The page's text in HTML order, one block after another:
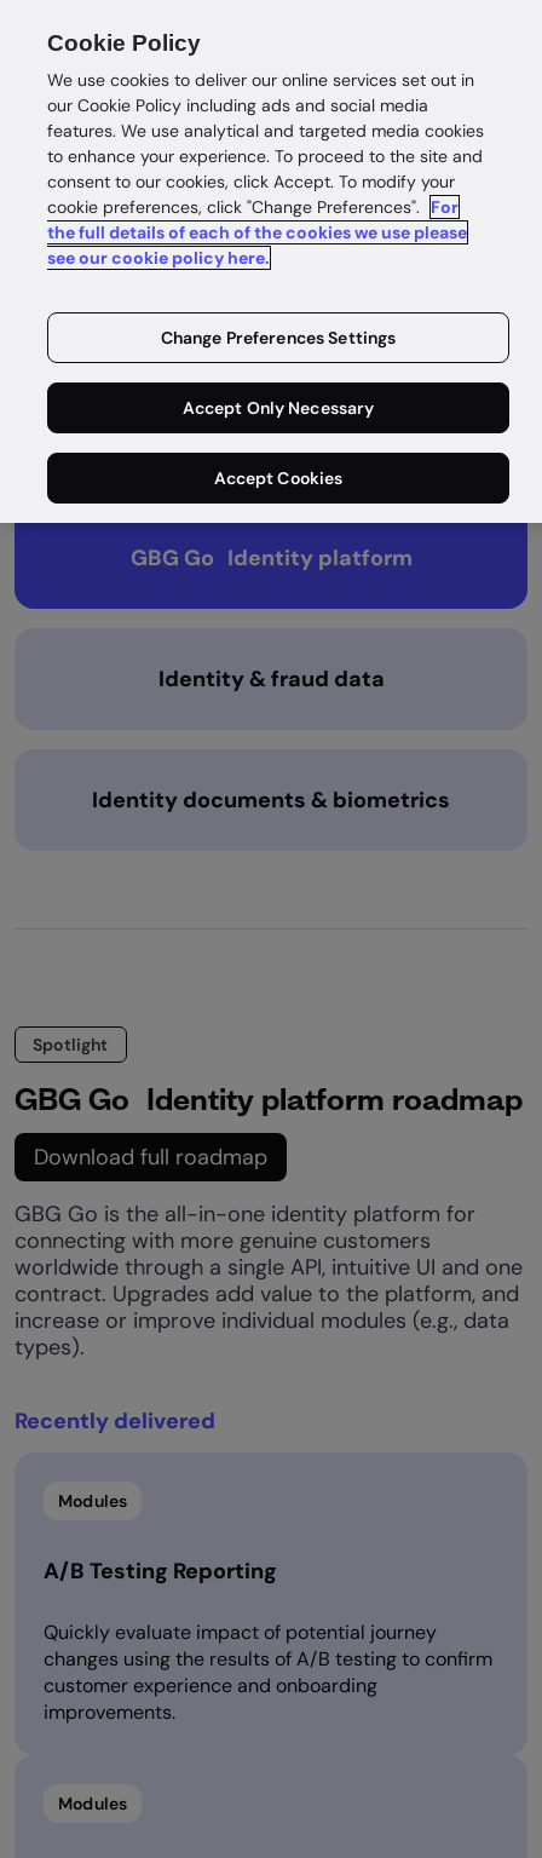
What's next
Take a look at our product roadmap to see
next.
GBG Go Identity platform
Identity & fraud data
Identity documents & biometrics
Spotlight
GBG Go Identity platform roadmap
Download full roadmap
GBG Go is the all-in-one identity platform for
connecting with more genuine customers
worldwide through a single API, intuitive UI and one
contract. Upgrades add value to the platform, and
increase or improve individual modules (e.g., data
types).​
Recently delivered​
Modules
A/B Testing Reporting
Quickly evaluate impact of potential journey
changes using the results of A/B testing to confirm
customer experience and onboarding
improvements.
Modules
Cookie Policy
We use cookies to deliver our online services set out in
our Cookie Policy including ads and social media
features. We use analytical and targeted media cookies
to enhance your experience. To proceed to the site and
consent to our cookies, click Accept. To modify your
cookie preferences, click "Change Preferences".
For
the full details of each of the cookies we use please
see our cookie policy here.
Change Preferences Settings
Accept Only Necessary
Accept Cookies